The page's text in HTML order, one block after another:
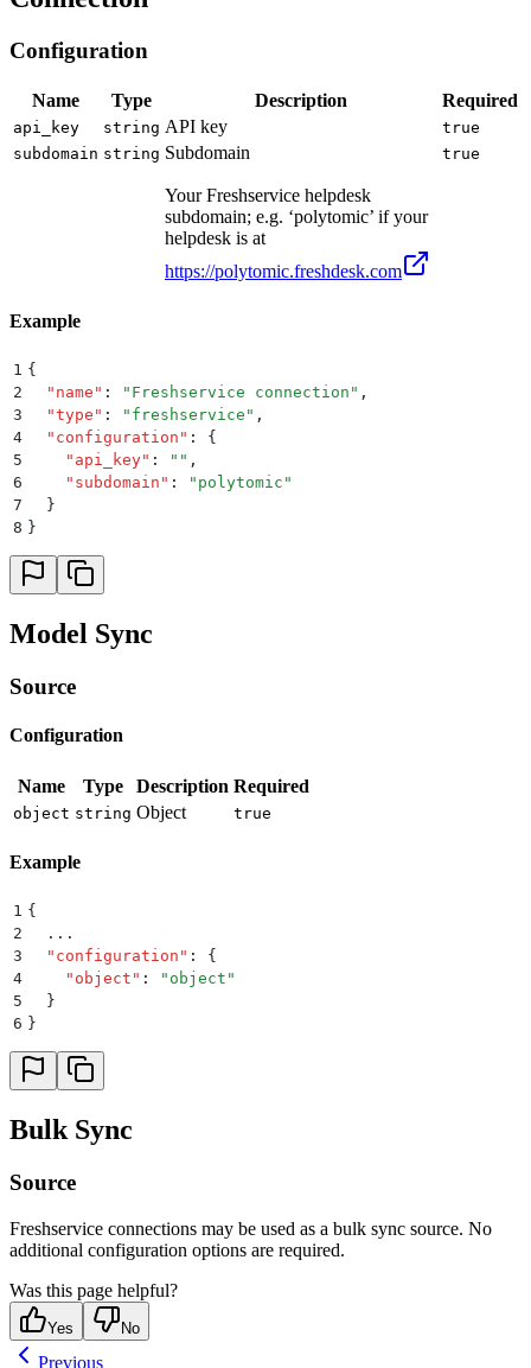
Configuration
Name Type Description Required
api_key string API key
true
subdomain string Subdomain
Your Freshservice helpdesk
subdomain; e.g. ‘polytomic’ if your
helpdesk is at
https://polytomic.freshdesk.com
true
Example
1 {
2
  "
name " : " Freshservice connection " ,
3
  "
type " : " freshservice " ,
4
  "
configuration " :
{
5
    "
api_key" : "" ,
6
    "
subdomain " : " polytomic "
7
  }
8 }
Model Sync
Source
Configuration
Name Type Description Required
object string Object true
Example
1 {
2
  ...
3
  "
configuration " :
{
4
    "
object " : " object "
5
  }
6 }
Bulk Sync
Source
Freshservice connections may be used as a bulk sync source. No
additional configuration options are required.
Was this page helpful?
Yes No
Previous